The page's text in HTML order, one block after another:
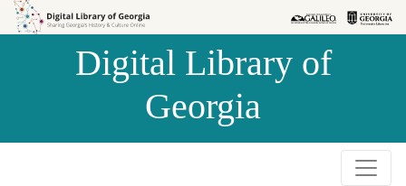
Skip to
Skip to
Digital Library of
Georgia